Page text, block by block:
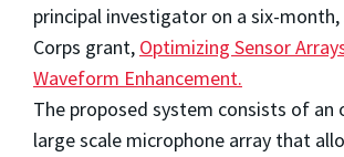
principal investigator on a six-month,
Corps grant, Optimizing Sensor
Waveform Enhancement.
The proposed system consists of an
large scale microphone array that